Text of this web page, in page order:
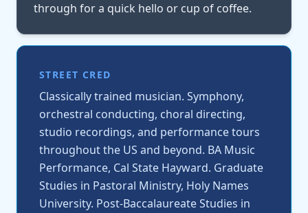
through for a quick hello or cup of coffee.
STREET CRED
Classically trained musician. Symphony,
orchestral conducting, choral directing,
studio recordings, and performance tours
throughout the US and beyond. BA Music
Performance, Cal State Hayward. Graduate
Studies in Pastoral Ministry, Holy Names
University. Post-Baccalaureate Studies in